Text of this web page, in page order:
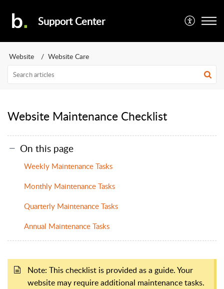
Support Center
Website Website Care
Website Maintenance Checklist
On this page
Weekly Maintenance Tasks
Monthly Maintenance Tasks
Quarterly Maintenance Tasks
Annual Maintenance Tasks
Note: This checklist is provided as a guide. Your
website may require additional maintenance tasks.